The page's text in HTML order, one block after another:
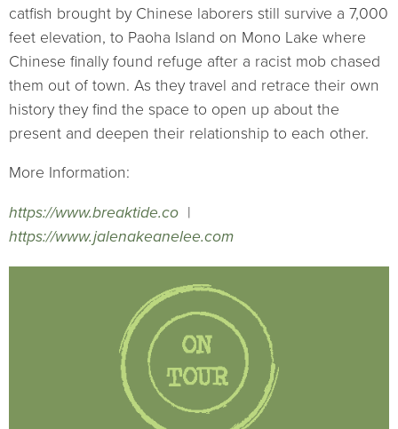
catfish brought by Chinese laborers still survive a 7,000
feet elevation, to Paoha Island on Mono Lake where
Chinese finally found refuge after a racist mob chased
them out of town. As they travel and retrace their own
history they find the space to open up about the
present and deepen their relationship to each other.
More Information:
https://www.breaktide.co |
https://www.jalenakeanelee.com